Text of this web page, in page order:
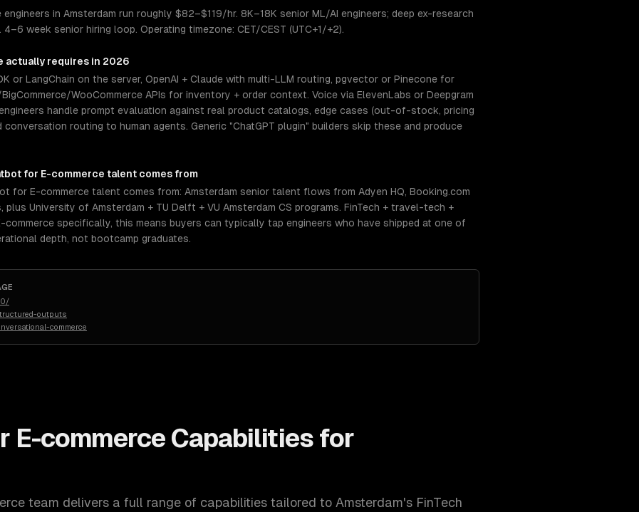
in Amsterdam run roughly $82–$119/hr. 8K–18K senior ML/AI engineers; deep ex-research
week senior hiring loop. Operating timezone: CET/CEST (UTC+1/+2).
actually requires in 2026
or LangChain on the server, OpenAI + Claude with multi-LLM routing, pgvector or Pinecone for
WooCommerce APIs for inventory + order context. Voice via ElevenLabs or Deepgram
handle prompt evaluation against real product catalogs, edge cases (out-of-stock, pricing
routing to human agents. Generic "ChatGPT plugin" builders skip these and produce
for E-commerce talent comes from
for E-commerce talent comes from: Amsterdam senior talent flows from Adyen HQ, Booking.com
plus University of Amsterdam + TU Delft + VU Amsterdam CS programs. FinTech + travel-tech +
commerce specifically, this means buyers can typically tap engineers who have shipped at one of
depth, not bootcamp graduates.
outputs
commerce
E-commerce Capabilities for
team delivers a full range of capabilities tailored to Amsterdam's FinTech